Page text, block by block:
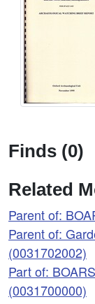
Finds (0)
Related
Parent of:
Parent of:
(0031702002)
Part of:
(0031700000)